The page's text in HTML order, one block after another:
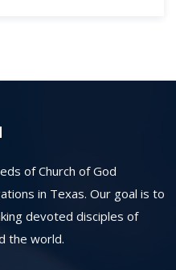
of Church of God
in Texas. Our goal is to
devoted disciples of
the world.